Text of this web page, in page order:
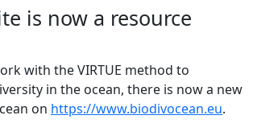
is now a resource
with the VIRTUE method to
in the ocean, there is now a new
on https://www.biodivocean.eu.